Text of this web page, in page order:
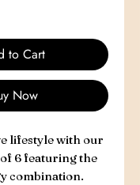
to Cart
Now
lifestyle with our
6 featuring the
combination.